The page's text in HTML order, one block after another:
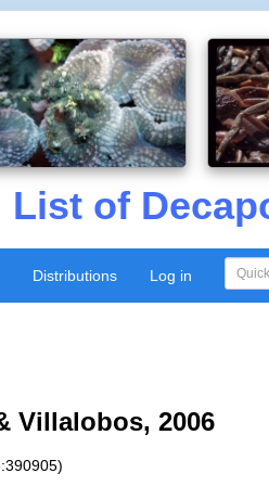
List of
Distributions Log in
Villalobos, 2006